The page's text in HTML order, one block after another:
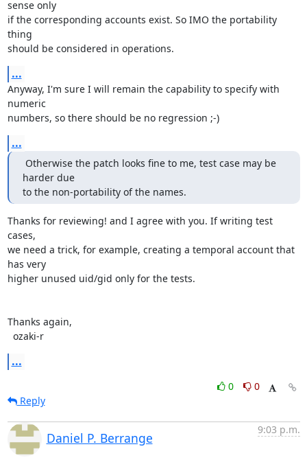
sense only
if the corresponding accounts exist. So IMO the portability
thing
should be considered in operations.
...
Anyway, I'm sure I will remain the capability to specify with
numeric
numbers, so there should be no regression ;-)
...
Otherwise the patch looks fine to me, test case may be
harder due
to the non-portability of the names.
Thanks for reviewing! and I agree with you. If writing test
cases,
we need a trick, for example, creating a temporal account that
has very
higher unused uid/gid only for the tests.
Thanks again,
  ozaki-r
...
0
0
Reply
Daniel P. Berrange
9:03 p.m.